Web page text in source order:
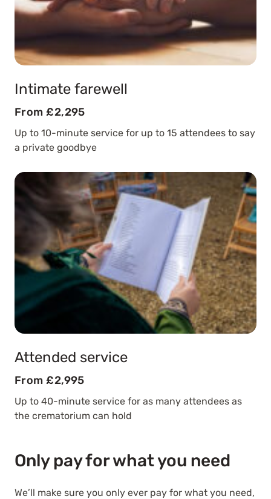
Intimate farewell
From £2,295
Up to 10-minute service for up to 15 attendees to say
a private goodbye
Attended service
From £2,995
Up to 40-minute service for as many attendees as
the crematorium can hold
Only pay for what you need
We’ll make sure you only ever pay for what you need,